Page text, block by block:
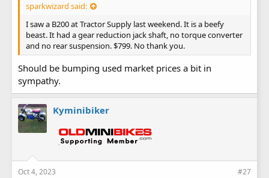
sparkwizard said:
I saw a B200 at Tractor Supply last weekend. It is a beefy
beast. It had a gear reduction jack shaft, no torque converter
and no rear suspension. $799. No thank you.
Should be bumping used market prices a bit in
sympathy.
Kyminibiker
Oct 4, 2023 #27